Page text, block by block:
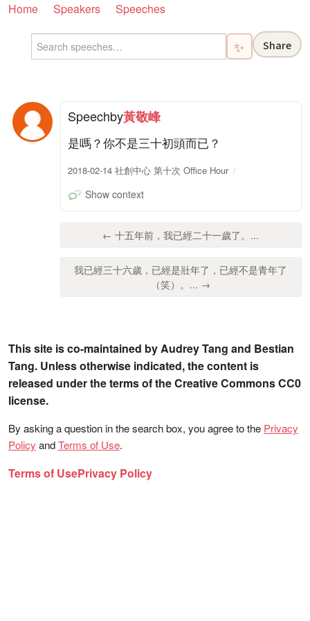
Home Speakers Speeches
✨ Share
Speechby黃敬峰
是嗎？你不是三十初頭而已？
2018-02-14 社創中心 第十次 Office Hour
Show context
← 十五年前，我已經二十一歲了。...
我已經三十六歲，已經是壯年了，已經不是青年了
（笑）。... →
This site is co-maintained by Audrey Tang and Bestian
Tang. Unless otherwise indicated, the content is
released under the terms of the Creative Commons CC0
license.
By asking a question in the search box, you agree to the Privacy
Policy andTerms of Use.
Terms of UsePrivacy Policy